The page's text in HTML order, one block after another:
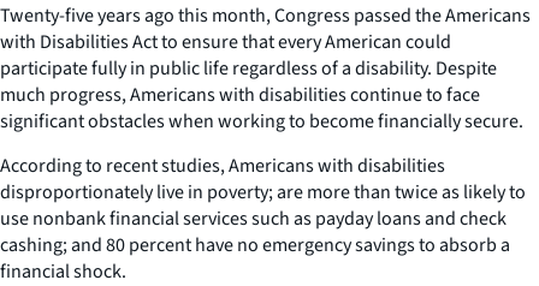
Twenty-five years ago this month, Congress passed the Americans
with Disabilities Act to ensure that every American could
participate fully in public life regardless of a disability. Despite
much progress, Americans with disabilities continue to face
significant obstacles when working to become financially secure.
According to recent studies, Americans with disabilities
disproportionately live in poverty; are more than twice as likely to
use nonbank financial services such as payday loans and check
cashing; and 80 percent have no emergency savings to absorb a
financial shock.